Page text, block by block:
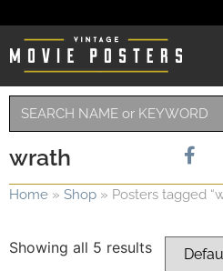
wrath
Home » Shop » Posters tagged
Showing all 5 results